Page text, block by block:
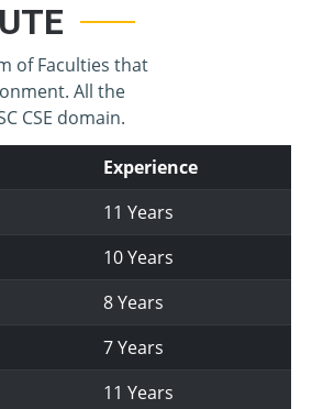
of Faculties that
All the
CSE domain.
Experience
11 Years
10 Years
8 Years
7 Years
11 Years